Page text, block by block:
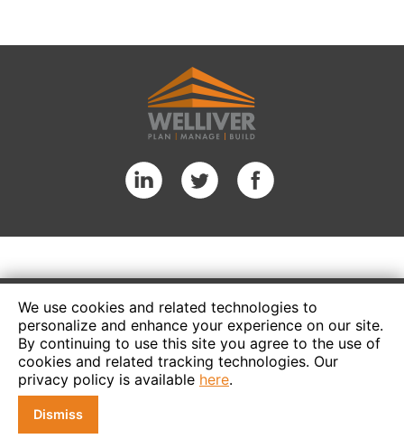
We use cookies and related technologies to
personalize and enhance your experience on our site.
By continuing to use this site you agree to the use of
cookies and related tracking technologies. Our
privacy policy is available here.
Dismiss